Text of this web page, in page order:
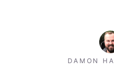
DAMON